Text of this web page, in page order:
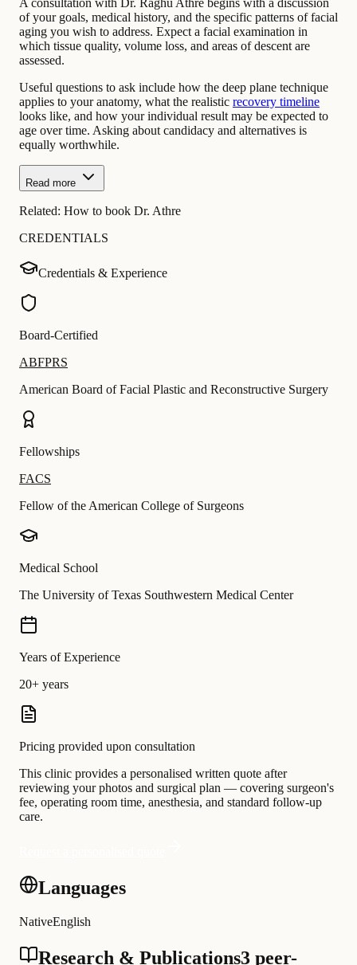
A consultation with Dr. Raghu Athre begins with a discussion
of your goals, medical history, and the specific patterns of facial
aging you wish to address. Expect a facial examination in
which tissue quality, volume loss, and areas of descent are
assessed.
Useful questions to ask include how the deep plane technique
applies to your anatomy, what the realistic recovery timeline
looks like, and how your individual result may be expected to
age over time. Asking about candidacy and alternatives is
equally worthwhile.
Read more
Related: How to book Dr. Athre
CREDENTIALS
Credentials & Experience
Board-Certified
ABFPRS
American Board of Facial Plastic and Reconstructive Surgery
Fellowships
FACS
Fellow of the American College of Surgeons
Medical School
The University of Texas Southwestern Medical Center
Years of Experience
20+ years
Pricing provided upon consultation
This clinic provides a personalised written quote after
reviewing your photos and surgical plan — covering surgeon's
fee, operating room time, anesthesia, and standard follow-up
care.
Languages
NativeEnglish
Research & Publications3 peer-